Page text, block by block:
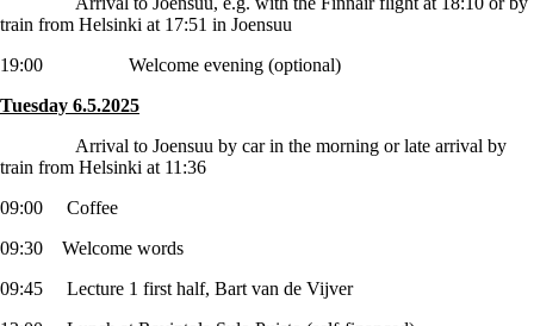
train from Helsinki at 17:51 in Joensuu
19:00 Welcome evening (optional)
Tuesday 6.5.2025
Arrival to Joensuu by car in the morning or late arrival by
train from Helsinki at 11:36
09:00 Coffee
09:30 Welcome words
09:45 Lecture 1 first half, Bart van de Vijver